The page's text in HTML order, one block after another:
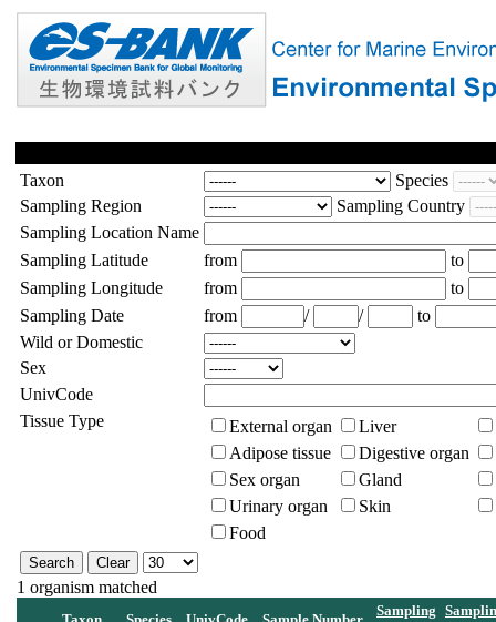
Taxon
Species
Sampling Region
Sampling Country
Sampling Location Name
Sampling Latitude
from
to
Sampling Longitude
from
to
Sampling Date
from / /
to
Wild or Domestic
Sex
UnivCode
Tissue Type
External organ
Liver
Adipose tissue
Digestive organ
Sex organ
Gland
Urinary organ
Skin
Food
1 organism matched
Sampling